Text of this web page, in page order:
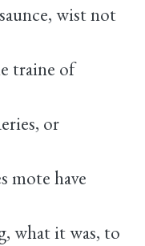
wist not
traine of
or
mote have
what it was, to